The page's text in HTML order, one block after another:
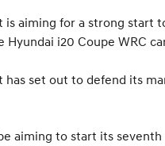
aiming for a strong start
Hyundai i20 Coupe WRC
set out to defend its
aiming to start its